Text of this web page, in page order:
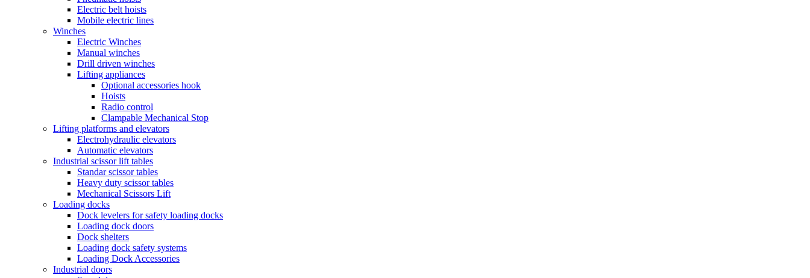
Electric belt hoists
Mobile electric lines
Winches
Electric Winches
Manual winches
Drill driven winches
Lifting appliances
Optional accessories hook
Hoists
Radio control
Clampable Mechanical Stop
Lifting platforms and elevators
Electrohydraulic elevators
Automatic elevators
Industrial scissor lift tables
Standar scissor tables
Heavy duty scissor tables
Mechanical Scissors Lift
Loading docks
Dock levelers for safety loading docks
Loading dock doors
Dock shelters
Loading dock safety systems
Loading Dock Accessories
Industrial doors